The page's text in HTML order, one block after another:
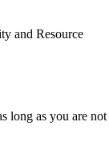
and Resource
long as you are